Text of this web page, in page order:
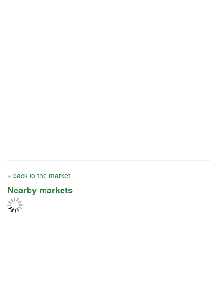
« back to the market
Nearby markets